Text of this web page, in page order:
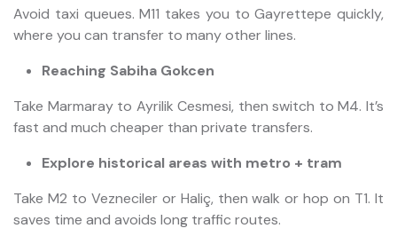
Avoid taxi queues. M11 takes you to Gayrettepe quickly,
where you can transfer to many other lines.
Reaching Sabiha Gokcen
Take Marmaray to Ayrilik Cesmesi, then switch to M4. It’s
fast and much cheaper than private transfers.
Explore historical areas with metro + tram
Take M2 to Vezneciler or Haliç, then walk or hop on T1. It
saves time and avoids long traffic routes.